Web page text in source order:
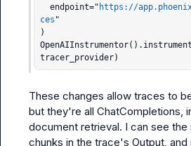
  endpoint="
https://
ces "
)
tracer_provider)
These changes allow traces to
but they're all ChatCompletions,
document retrieval. I can see
chunks in the trace's Output,